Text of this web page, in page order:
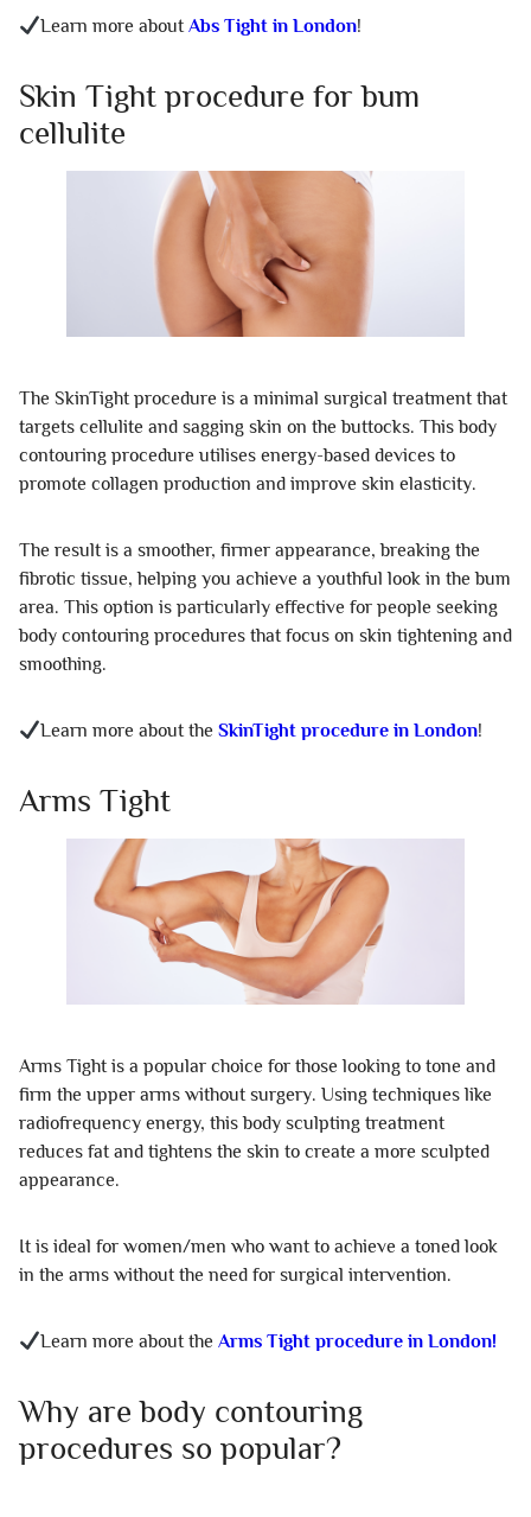
Learn more aboutAbs Tight in London!
Skin Tight procedure for bum
cellulite
The SkinTight procedure is a minimal surgical treatment that
targets cellulite and sagging skin on the buttocks. This body
contouring procedure utilises energy-based devices to
promote collagen production and improve skin elasticity.
The result is a smoother, firmer appearance, breaking the
fibrotic tissue, helping you achieve a youthful look in the bum
area. This option is particularly effective for people seeking
body contouring procedures that focus on skin tightening and
smoothing.
Learn more about theSkinTight procedure in London!
Arms Tight
Arms Tight is a popular choice for those looking to tone and
firm the upper arms without surgery. Using techniques like
radiofrequency energy, this body sculpting treatment
reduces fat and tightens the skin to create a more sculpted
appearance.
It is ideal for women/men who want to achieve a toned look
in the arms without the need for surgical intervention.
Learn more about theArms Tight procedure in London!
Why are body contouring
procedures so popular?